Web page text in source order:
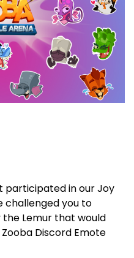
participated in our Joy
challenged you to
Lemur that would
Discord Emote